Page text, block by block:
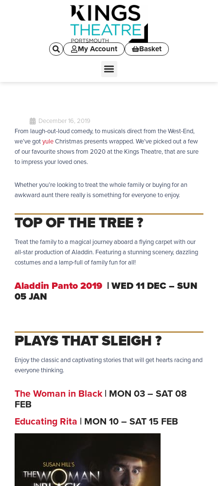
My Account Basket
December 16, 2019
From laugh-out-loud comedy, to musicals direct from the West-End,
we’ve gotyuleChristmas presents wrapped. We’ve picked out a few
of our favourite shows from 2020 at the Kings Theatre, that are sure
to impress your loved ones.
Whether you’re looking to treat the whole family or buying for an
awkward aunt there really is something for everyone to enjoy.
TOP OF THE TREE ?
Treat the family to a magical journey aboard a flying carpet with our
all-star production of Aladdin. Featuring a stunning scenery, dazzling
costumes and a lamp-full of family fun for all!
Aladdin Panto 2019 | WED 11 DEC – SUN
05 JAN
PLAYS THAT SLEIGH ?
Enjoy the classic and captivating stories that will get hearts racing and
everyone thinking.
The Woman in Black| MON 03 – SAT 08
FEB
Educating Rita | MON 10 – SAT 15 FEB